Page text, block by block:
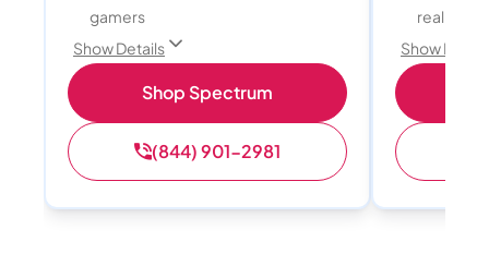
gamers
Show Details
Shop Spectrum
(844) 901-2981
reality,
Show